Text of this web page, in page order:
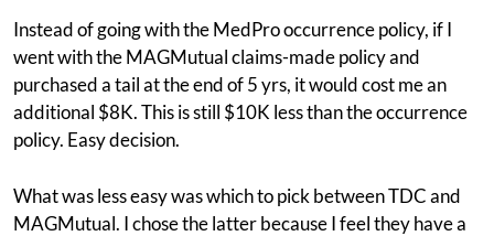
Instead of going with the MedPro occurrence policy, if I
went with the MAGMutual claims-made policy and
purchased a tail at the end of 5 yrs, it would cost me an
additional $8K. This is still $10K less than the occurrence
policy. Easy decision.
What was less easy was which to pick between TDC and
MAGMutual. I chose the latter because I feel they have a